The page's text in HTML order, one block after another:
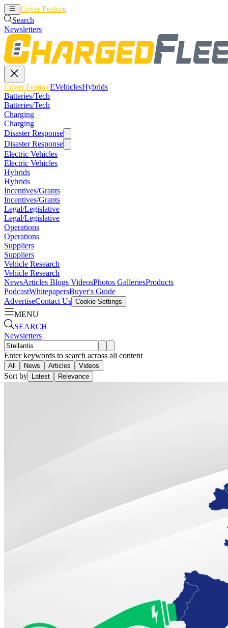
Cover Feature
Search
Newsletters
Cover FeatureEVehiclesHybrids
Batteries/Tech
Batteries/Tech
Charging
Charging
Disaster Response
Disaster Response
Electric Vehicles
Electric Vehicles
Hybrids
Hybrids
Incentives/Grants
Incentives/Grants
Legal/Legislative
Legal/Legislative
Operations
Operations
Suppliers
Suppliers
Vehicle Research
Vehicle Research
NewsArticles Blogs VideosPhotos GalleriesProducts
PodcastWhitepapersBuyer's Guide
AdvertiseContact Us Cookie Settings
MENU
SEARCH
Newsletters
Enter keywords to search across all content
All News Articles Videos
Sort by Latest Relevance